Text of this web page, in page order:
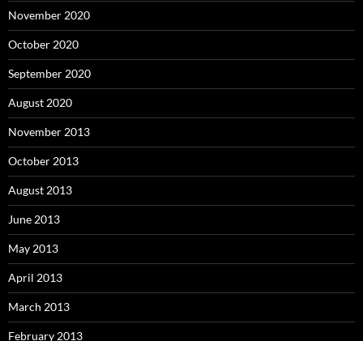
November 2020
October 2020
September 2020
August 2020
November 2013
October 2013
August 2013
June 2013
May 2013
April 2013
March 2013
February 2013